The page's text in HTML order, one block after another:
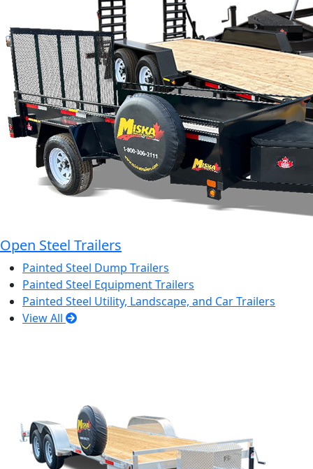
Open Steel Trailers
Painted Steel Dump Trailers
Painted Steel Equipment Trailers
Painted Steel Utility, Landscape, and Car Trailers
View All